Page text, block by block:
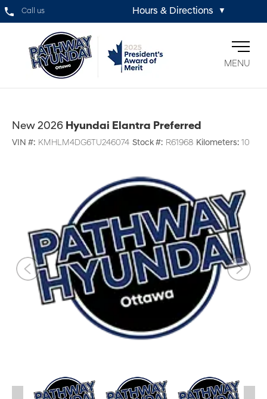
Call us Hours & Directions ▼
MENU
New 2026 Hyundai Elantra Preferred
VIN #: KMHLM4DG6TU246074 Stock #: R61968 Kilometers: 10